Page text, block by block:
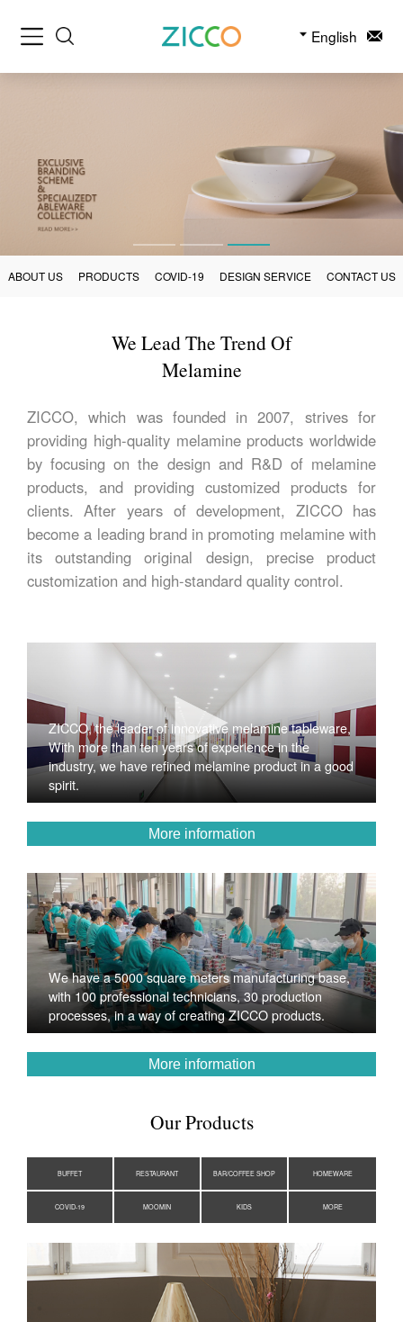
English
ABOUT US PRODUCTS COVID-19 DESIGN SERVICE CONTACT US
We Lead The Trend Of
Melamine
ZICCO, which was founded in 2007, strives for
providing high-quality melamine products worldwide
by focusing on the design and R&D of melamine
products, and providing customized products for
clients. After years of development, ZICCO has
become a leading brand in promoting melamine with
its outstanding original design, precise product
customization and high-standard quality control.
ZICCO, the leader of innovative melamine tableware,
With more than ten years of experience in the
industry, we have refined melamine product in a good
spirit.
More information
We have a 5000 square meters manufacturing base,
with 100 professional technicians, 30 production
processes, in a way of creating ZICCO products.
More information
Our Products
BUFFET RESTAURANT BAR/COFFEE SHOP HOMEWARE
COVID-19 MOOMIN KIDS MORE